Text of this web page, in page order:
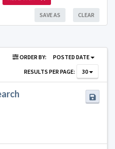
CLEAR
SAVE AS
ORDER BY:
POSTED DATE
RESULTS PER PAGE:
30